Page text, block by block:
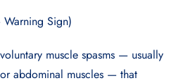
muscle spasms — usually
abdominal muscles — that